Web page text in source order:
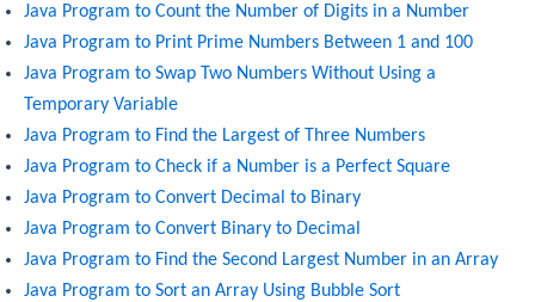
Java Program to Count the Number of Digits in a Number
Java Program to Print Prime Numbers Between 1 and 100
Java Program to Swap Two Numbers Without Using a
Temporary Variable
Java Program to Find the Largest of Three Numbers
Java Program to Check if a Number is a Perfect Square
Java Program to Convert Decimal to Binary
Java Program to Convert Binary to Decimal
Java Program to Find the Second Largest Number in an Array
Java Program to Sort an Array Using Bubble Sort